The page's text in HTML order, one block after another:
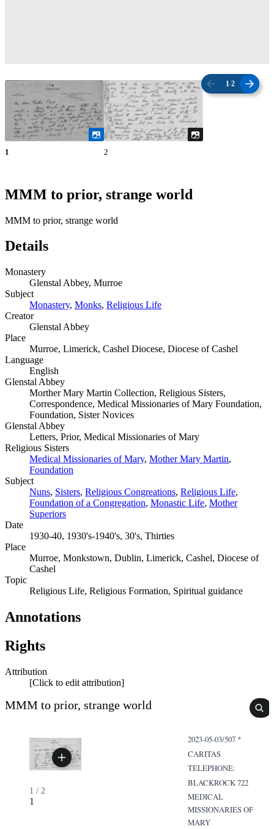
1 /2
1 2
MMM to prior, strange world
MMM to prior, strange world
Details
Monastery
Glenstal Abbey, Murroe
Subject
Monastery, Monks, Religious Life
Creator
Glenstal Abbey
Place
Murroe, Limerick, Cashel Diocese, Diocese of Cashel
Language
English
Glenstal Abbey
Morther Mary Martin Collection, Religious Sisters,
Correspondence, Medical Missionaries of Mary Foundation,
Foundation, Sister Novices
Glenstal Abbey
Letters, Prior, Medical Missionaries of Mary
Religious Sisters
Medical Missionaries of Mary, Mother Mary Martin,
Foundation
Subject
Nuns, Sisters, Religious Congreations, Religious Life,
Foundation of a Congregation, Monastic Life, Mother
Superiors
Date
1930-40, 1930's-1940's, 30's, Thirties
Place
Murroe, Monkstown, Dublin, Limerick, Cashel, Diocese of
Cashel
Topic
Religious Life, Religious Formation, Spiritual guidance
Annotations
Rights
Attribution
[Click to edit attribution]
MMM to prior, strange world
1 / 2
1
2023-05-03/507 *
CARITAS
TELEPHONE:
BLACKROCK 722
MEDICAL
MISSIONARIES OF
MARY